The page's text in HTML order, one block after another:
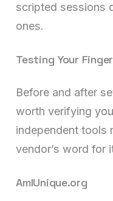
scripted sessions
ones.
Testing Your
Before and after
worth verifying
independent tools
vendor’s word for
AmIUnique.org